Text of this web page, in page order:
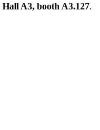
Hall A3, booth A3.127.